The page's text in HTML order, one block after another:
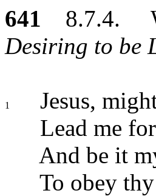
641 8.7.4.
Desiring to be
1
Jesus,
Lead me
And be it
To obey